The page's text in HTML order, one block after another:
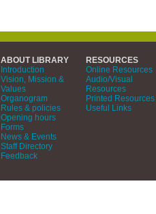
ABOUT LIBRARY
Introduction
Vision, Mission &
Values
Organogram
Rules & policies
Opening hours
Forms
News & Events
Staff Directory
Feedback
RESOURCES
Online Resources
Audio/Visual
Resources
Printed Resources
Useful Links